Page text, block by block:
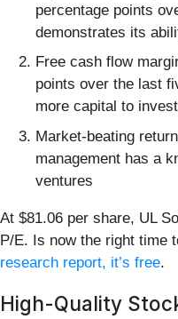
percentage points
demonstrates its
Free cash flow
points over the last
more capital to
Market-beating
management has a
ventures
At $81.06 per share, UL
P/E. Is now the right time
research report, it’s free.
High-Quality